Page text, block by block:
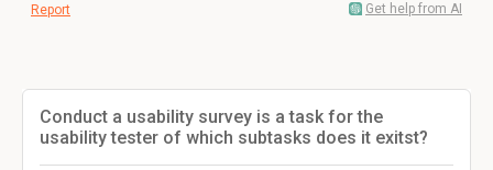
Report Get help from AI
Conduct a usability survey is a task for the
usability tester of which subtasks does it exitst?